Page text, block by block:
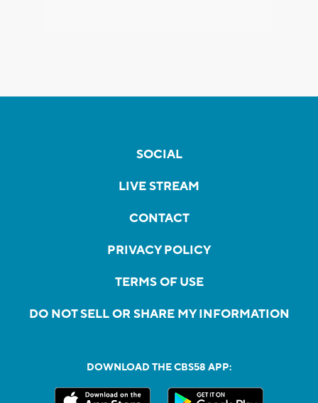
SOCIAL
LIVE STREAM
CONTACT
PRIVACY POLICY
TERMS OF USE
DO NOT SELL OR SHARE MY INFORMATION
DOWNLOAD THE CBS58 APP: